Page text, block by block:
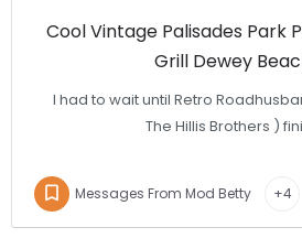
Cool Vintage Palisades Park
Grill Dewey
I had to wait until Retro
The Hillis Brothers )
Messages From Mod Betty +4